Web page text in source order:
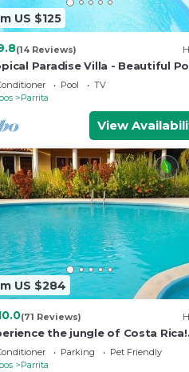
US $125
(14 Reviews)
Paradise Villa - Beautiful
by Nature and Wildlife!
Pool
TV
Parrita
View
US $284
(71 Reviews)
the jungle of Costa Rica!
oceanfront property for 8
Parking
Pet Friendly
Parrita